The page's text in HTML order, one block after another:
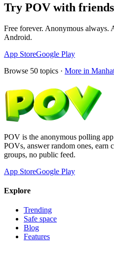
Try POV with
Free forever. Anonymous
Android.
App StoreGoogle Play
Browse 50 topics · More in
POV is the anonymous polling
POVs, answer random ones, earn
groups, no public feed.
App StoreGoogle Play
Explore
Trending
Safe space
Blog
Features